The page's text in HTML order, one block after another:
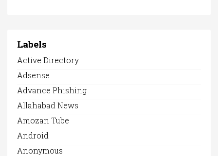
Labels
Active Directory
Adsense
Advance Phishing
Allahabad News
Amozan Tube
Android
Anonymous